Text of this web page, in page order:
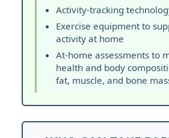
Activity-tracking
Exercise equipment to
activity at home
At-home assessments to
health and body
fat, muscle, and bone